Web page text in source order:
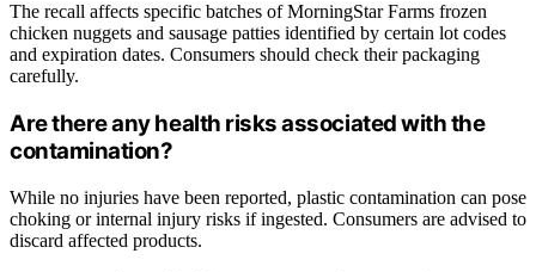
The recall affects specific batches of MorningStar Farms frozen
chicken nuggets and sausage patties identified by certain lot codes
and expiration dates. Consumers should check their packaging
carefully.
Are there any health risks associated with the
contamination?
While no injuries have been reported, plastic contamination can pose
choking or internal injury risks if ingested. Consumers are advised to
discard affected products.